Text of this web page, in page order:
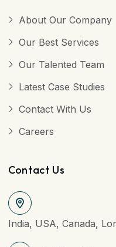
About Our Company
Our Best Services
Our Talented Team
Latest Case Studies
Contact With Us
Careers
Contact Us
India, USA, Canada,